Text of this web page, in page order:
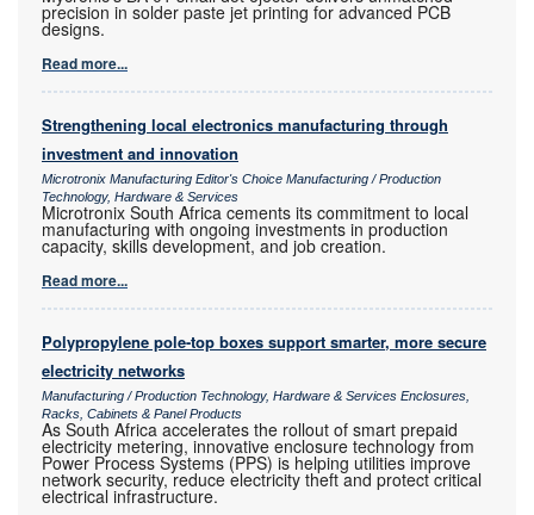
precision in solder paste jet printing for advanced PCB
designs.
Read more...
Strengthening local electronics manufacturing through
investment and innovation
Microtronix Manufacturing Editor's Choice Manufacturing / Production
Technology, Hardware & Services
Microtronix South Africa cements its commitment to local
manufacturing with ongoing investments in production
capacity, skills development, and job creation.
Read more...
Polypropylene pole-top boxes support smarter, more secure
electricity networks
Manufacturing / Production Technology, Hardware & Services Enclosures,
Racks, Cabinets & Panel Products
As South Africa accelerates the rollout of smart prepaid
electricity metering, innovative enclosure technology from
Power Process Systems (PPS) is helping utilities improve
network security, reduce electricity theft and protect critical
electrical infrastructure.